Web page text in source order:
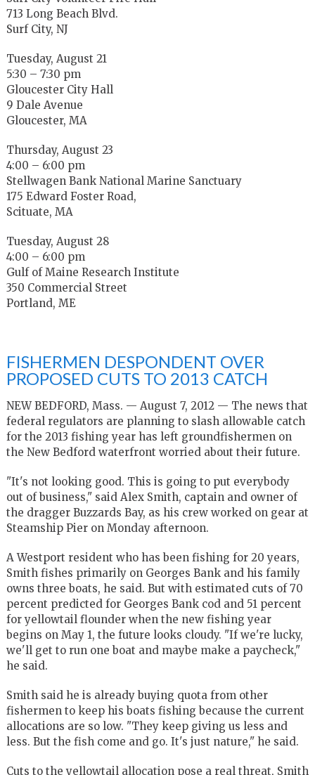
713 Long Beach Blvd.
Surf City, NJ
Tuesday, August 21
5:30 – 7:30 pm
Gloucester City Hall
9 Dale Avenue
Gloucester, MA
Thursday, August 23
4:00 – 6:00 pm
Stellwagen Bank National Marine Sanctuary
175 Edward Foster Road,
Scituate, MA
Tuesday, August 28
4:00 – 6:00 pm
Gulf of Maine Research Institute
350 Commercial Street
Portland, ME
FISHERMEN DESPONDENT OVER
PROPOSED CUTS TO 2013 CATCH
NEW BEDFORD, Mass. — August 7, 2012 — The news that
federal regulators are planning to slash allowable catch
for the 2013 fishing year has left groundfishermen on
the New Bedford waterfront worried about their future.
"It's not looking good. This is going to put everybody
out of business," said Alex Smith, captain and owner of
the dragger Buzzards Bay, as his crew worked on gear at
Steamship Pier on Monday afternoon.
A Westport resident who has been fishing for 20 years,
Smith fishes primarily on Georges Bank and his family
owns three boats, he said. But with estimated cuts of 70
percent predicted for Georges Bank cod and 51 percent
for yellowtail flounder when the new fishing year
begins on May 1, the future looks cloudy. "If we're lucky,
we'll get to run one boat and maybe make a paycheck,"
he said.
Smith said he is already buying quota from other
fishermen to keep his boats fishing because the current
allocations are so low. "They keep giving us less and
less. But the fish come and go. It's just nature," he said.
Cuts to the yellowtail allocation pose a real threat, Smith